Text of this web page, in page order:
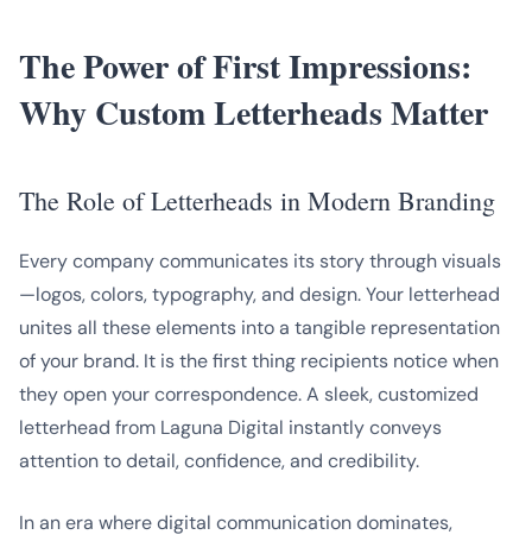
The Power of First Impressions:
Why Custom Letterheads Matter
The Role of Letterheads in Modern Branding
Every company communicates its story through visuals
—logos, colors, typography, and design. Your letterhead
unites all these elements into a tangible representation
of your brand. It is the first thing recipients notice when
they open your correspondence. A sleek, customized
letterhead from Laguna Digital instantly conveys
attention to detail, confidence, and credibility.
In an era where digital communication dominates,